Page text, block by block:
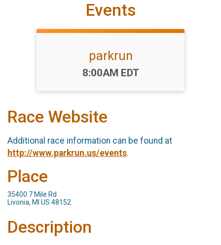
Events
parkrun
Time:
8:00AM EDT
Race Website
Additional race information can be found at
http://www.parkrun.us/events.
Place
35400 7 Mile Rd
Livonia, MI US 48152
Description